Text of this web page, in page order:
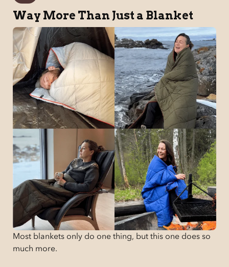
Way More Than Just a Blanket
Most blankets only do one thing, but this one does so
much more.